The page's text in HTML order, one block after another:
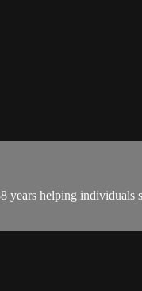
helping